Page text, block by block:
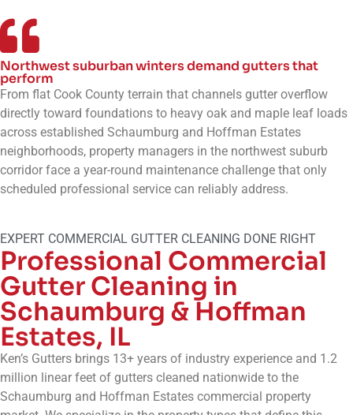
Northwest suburban winters demand gutters that
perform
From flat Cook County terrain that channels gutter overflow
directly toward foundations to heavy oak and maple leaf loads
across established Schaumburg and Hoffman Estates
neighborhoods, property managers in the northwest suburb
corridor face a year-round maintenance challenge that only
scheduled professional service can reliably address.
EXPERT COMMERCIAL GUTTER CLEANING DONE RIGHT
Professional Commercial
Gutter Cleaning in
Schaumburg & Hoffman
Estates, IL
Ken’s Gutters brings 13+ years of industry experience and 1.2
million linear feet of gutters cleaned nationwide to the
Schaumburg and Hoffman Estates commercial property